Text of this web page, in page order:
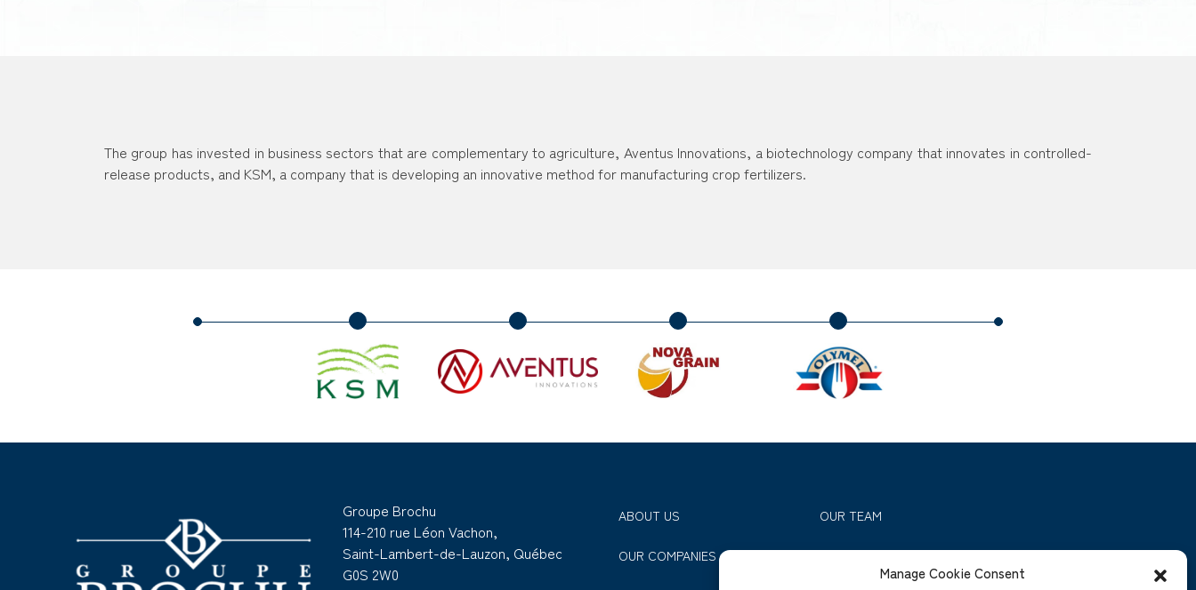
Manage Cookie Consent
The group has invested in business sectors that are complementary to agriculture, Aventus Innovations, a biotechnology company that innovates in controlled-
release products, and KSM, a company that is developing an innovative method for manufacturing crop fertilizers.
Groupe Brochu
114-210 rue Léon Vachon,
Saint-Lambert-de-Lauzon, Québec
G0S 2W0
ABOUT US OUR TEAM
OUR COMPANIES OUR INVESTMENTS